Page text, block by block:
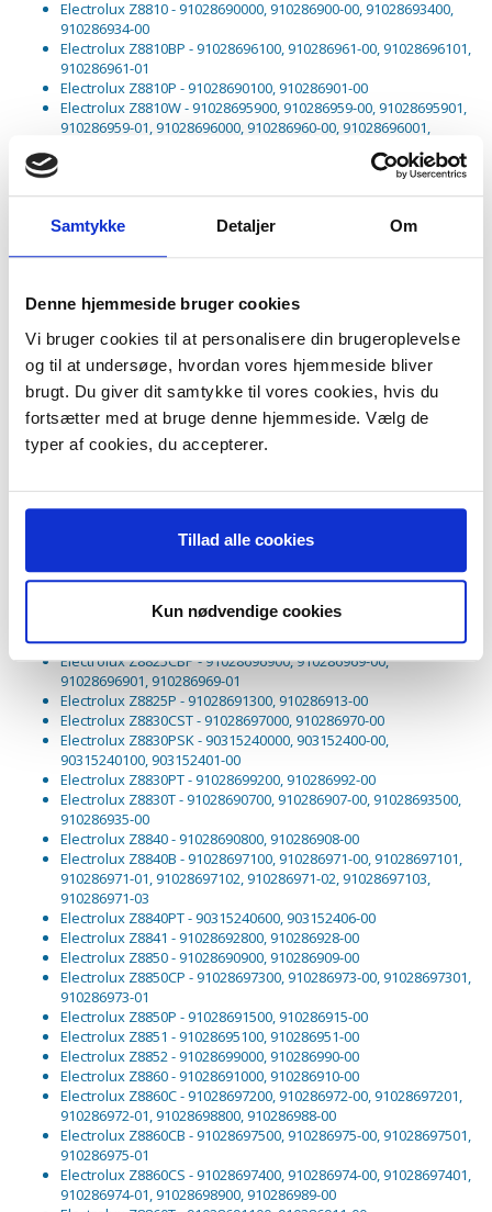
Samtykke Detaljer Om
Denne hjemmeside bruger cookies
Vi bruger cookies til at personalisere din brugeroplevelse
og til at undersøge, hvordan vores hjemmeside bliver
brugt. Du giver dit samtykke til vores cookies, hvis du
fortsætter med at bruge denne hjemmeside. Vælg de
typer af cookies, du accepterer.
Tillad alle cookies
Kun nødvendige cookies
Electrolux Z8810 - 91028690000, 910286900-00, 91028693400,
910286934-00
Electrolux Z8810BP - 91028696100, 910286961-00, 91028696101,
910286961-01
Electrolux Z8810P - 91028690100, 910286901-00
Electrolux Z8810W - 91028695900, 910286959-00, 91028695901,
910286959-01, 91028696000, 910286960-00, 91028696001,
Electrolux Z8820 - 91028690300, 910286903-00
Electrolux Z8820R - 91028698300, 910286983-00, 91028698301,
Electrolux Z8820WP - 91028696500, 910286965-00, 91028696501,
910286965-01
Electrolux Z8821 - 91028691400, 910286914-00
Electrolux Z8821P - 91028692600, 910286926-00
Electrolux Z8821PT - 91028695200, 910286952-00
Electrolux Z8821W - 91028696700, 910286967-00, 91028696701,
910286963-01
Electrolux Z8824CSP - 91028699700, 910286997-00,
91028699701, 910286997-01
Electrolux Z8824P - 91028691600, 910286916-00
Electrolux Z8825CBP - 91028696900, 910286969-00,
91028696901, 910286969-01
Electrolux Z8825P - 91028691300, 910286913-00
Electrolux Z8830CST - 91028697000, 910286970-00
Electrolux Z8830PSK - 90315240000, 903152400-00,
90315240100, 903152401-00
Electrolux Z8830PT - 91028699200, 910286992-00
Electrolux Z8830T - 91028690700, 910286907-00, 91028693500,
910286935-00
Electrolux Z8840 - 91028690800, 910286908-00
Electrolux Z8840B - 91028697100, 910286971-00, 91028697101,
910286971-01, 91028697102, 910286971-02, 91028697103,
910286971-03
Electrolux Z8840PT - 90315240600, 903152406-00
Electrolux Z8841 - 91028692800, 910286928-00
Electrolux Z8850 - 91028690900, 910286909-00
Electrolux Z8850CP - 91028697300, 910286973-00, 91028697301,
910286973-01
Electrolux Z8850P - 91028691500, 910286915-00
Electrolux Z8851 - 91028695100, 910286951-00
Electrolux Z8852 - 91028699000, 910286990-00
Electrolux Z8860 - 91028691000, 910286910-00
Electrolux Z8860C - 91028697200, 910286972-00, 91028697201,
910286972-01, 91028698800, 910286988-00
Electrolux Z8860CB - 91028697500, 910286975-00, 91028697501,
910286975-01
Electrolux Z8860CS - 91028697400, 910286974-00, 91028697401,
910286974-01, 91028698900, 910286989-00